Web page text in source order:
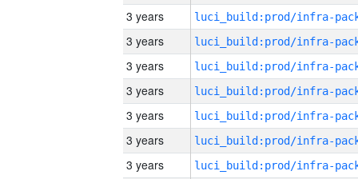
3 years
3 years
3 years
3 years
3 years
3 years
3 years